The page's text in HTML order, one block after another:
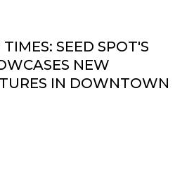
SEED SPOT'S
NEW
IN DOWNTOWN